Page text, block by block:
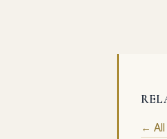
← All